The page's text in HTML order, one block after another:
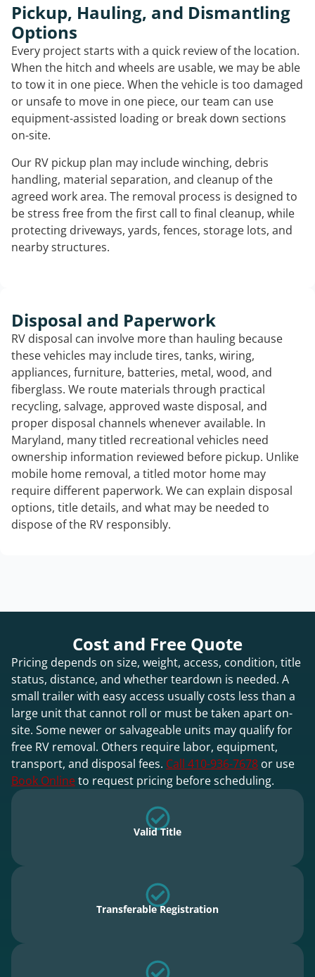
Pickup, Hauling, and Dismantling
Options
Every project starts with a quick review of the location.
When the hitch and wheels are usable, we may be able
to tow it in one piece. When the vehicle is too damaged
or unsafe to move in one piece, our team can use
equipment-assisted loading or break down sections
on-site.
Our RV pickup plan may include winching, debris
handling, material separation, and cleanup of the
agreed work area. The removal process is designed to
be stress free from the first call to final cleanup, while
protecting driveways, yards, fences, storage lots, and
nearby structures.
Disposal and Paperwork
RV disposal can involve more than hauling because
these vehicles may include tires, tanks, wiring,
appliances, furniture, batteries, metal, wood, and
fiberglass. We route materials through practical
recycling, salvage, approved waste disposal, and
proper disposal channels whenever available. In
Maryland, many titled recreational vehicles need
ownership information reviewed before pickup. Unlike
mobile home removal, a titled motor home may
require different paperwork. We can explain disposal
options, title details, and what may be needed to
dispose of the RV responsibly.
Cost and Free Quote
Pricing depends on size, weight, access, condition, title
status, distance, and whether teardown is needed. A
small trailer with easy access usually costs less than a
large unit that cannot roll or must be taken apart on-
site. Some newer or salvageable units may qualify for
free RV removal. Others require labor, equipment,
transport, and disposal fees. Call 410-936-7678 or use
Book Onlineto request pricing before scheduling.
Valid Title
Transferable Registration